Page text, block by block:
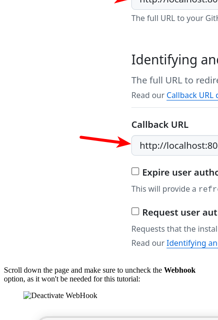
Scroll down the page and make sure to uncheck the Webhook
option, as it won't be needed for this tutorial: